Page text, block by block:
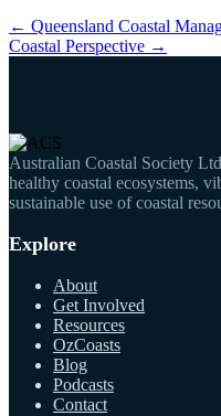
← Queensland Coastal
Coastal Perspective →
Australian Coastal Society
healthy coastal ecosystems,
sustainable use of coastal
Explore
About
Get Involved
Resources
OzCoasts
Blog
Podcasts
Contact